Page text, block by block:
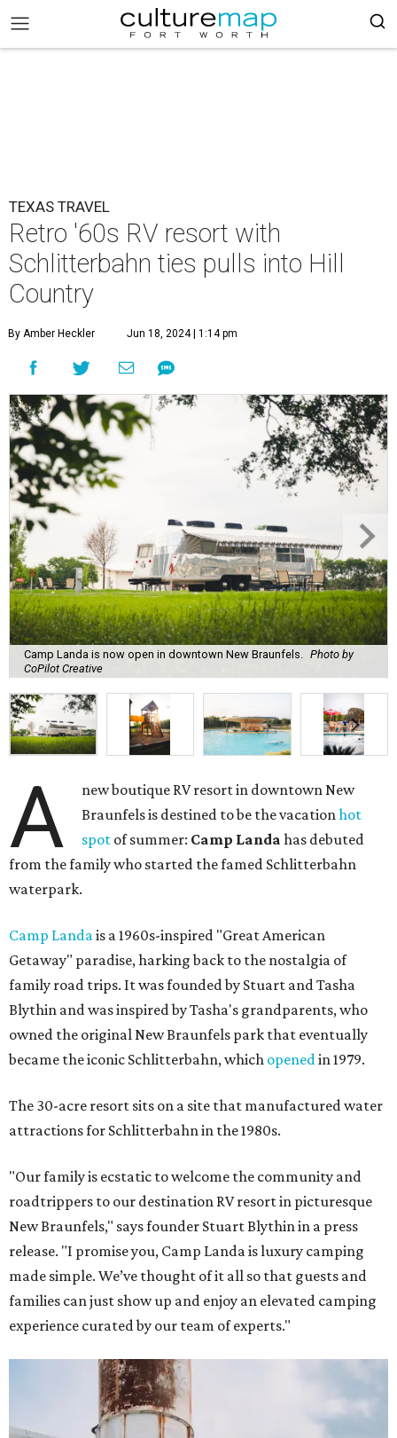
TEXAS TRAVEL
Retro '60s RV resort with
Schlitterbahn ties pulls into Hill
Country
By Amber Heckler Jun 18, 2024 | 1:14 pm
Camp Landa is now open in downtown New Braunfels.
Photo by
CoPilot Creative
A
new boutique RV resort in downtown New
Braunfels is destined to be the vacationhot
spot of summer: Camp Landa has debuted
from the family who started the famed Schlitterbahn
waterpark.
Camp Landais a 1960s-inspired "Great American
Getaway" paradise, harking back to the nostalgia of
family road trips. It was founded by Stuart and Tasha
Blythin and was inspired by Tasha's grandparents, who
owned the original New Braunfels park that eventually
became the iconic Schlitterbahn, which openedin 1979.
The 30-acre resort sits on a site that manufactured water
attractions for Schlitterbahn in the 1980s.
"Our family is ecstatic to welcome the community and
roadtrippers to our destination RV resort in picturesque
New Braunfels," says founder Stuart Blythin in a press
release. "I promise you, Camp Landa is luxury camping
made simple. We’ve thought of it all so that guests and
families can just show up and enjoy an elevated camping
experience curated by our team of experts."